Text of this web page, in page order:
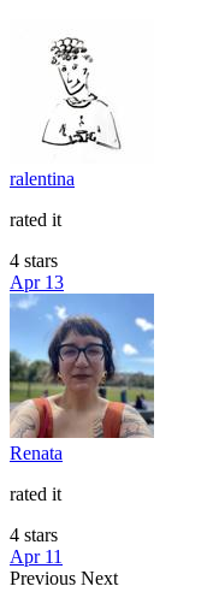
ralentina
rated it
4 stars
Apr 13
Renata
rated it
4 stars
Apr 11
Previous Next